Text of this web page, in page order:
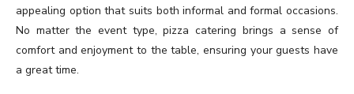
appealing option that suits both informal and formal occasions.
No matter the event type, pizza catering brings a sense of
comfort and enjoyment to the table, ensuring your guests have
a great time.